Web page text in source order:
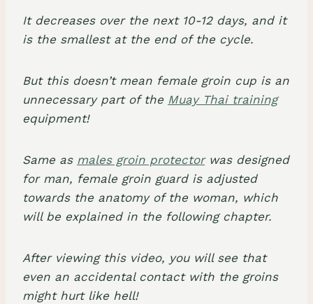
It decreases over the next 10-12 days, and it
is the smallest at the end of the cycle.
But this doesn’t mean female groin cup is an
unnecessary part of the Muay Thai training
equipment!
Same as males groin protectorwas designed
for man, female groin guard is adjusted
towards the anatomy of the woman, which
will be explained in the following chapter.
After viewing this video, you will see that
even an accidental contact with the groins
might hurt like hell!